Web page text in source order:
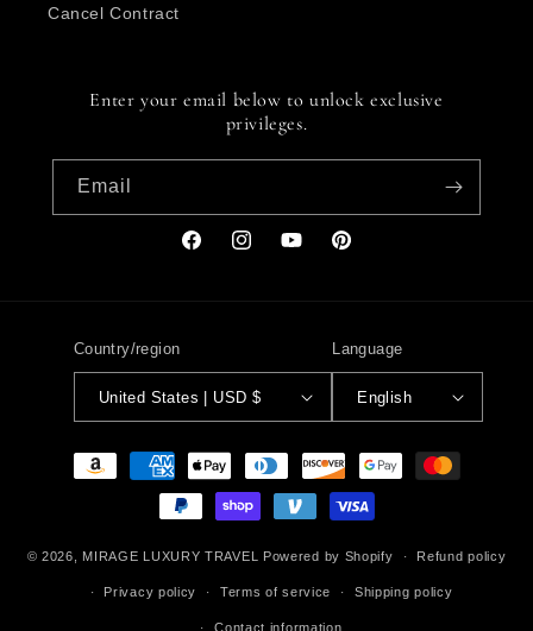
Cancel Contract
Enter your email below to unlock exclusive
privileges.
Email
FacebookInstagramYouTubePinterest
Country/region
United States | USD $
Language
English
Payment
© 2026, MIRAGE LUXURY TRAVEL Powered by Shopify Refund policy
Privacy policy Terms of service Shipping policy
Contact information